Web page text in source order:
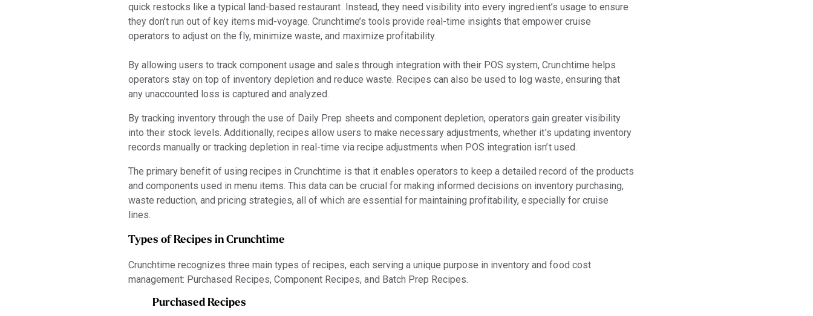
quick restocks like a typical land-based restaurant. Instead, they need visibility into every ingredient’s usage to ensure
they don’t run out of key items mid-voyage. Crunchtime’s tools provide real-time insights that empower cruise
operators to adjust on the fly, minimize waste, and maximize profitability.
By allowing users to track component usage and sales through integration with their POS system, Crunchtime helps
operators stay on top of inventory depletion and reduce waste. Recipes can also be used to log waste, ensuring that
any unaccounted loss is captured and analyzed.
By tracking inventory through the use of Daily Prep sheets and component depletion, operators gain greater visibility
into their stock levels. Additionally, recipes allow users to make necessary adjustments, whether it’s updating inventory
records manually or tracking depletion in real-time via recipe adjustments when POS integration isn’t used.
The primary benefit of using recipes in Crunchtime is that it enables operators to keep a detailed record of the products
and components used in menu items. This data can be crucial for making informed decisions on inventory purchasing,
waste reduction, and pricing strategies, all of which are essential for maintaining profitability, especially for cruise
lines.
Types of Recipes in Crunchtime
Crunchtime recognizes three main types of recipes, each serving a unique purpose in inventory and food cost
management: Purchased Recipes, Component Recipes, and Batch Prep Recipes.
Purchased Recipes